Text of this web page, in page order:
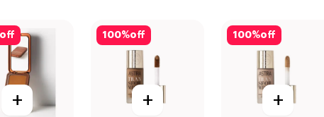
off
+
100%off
+
100%off
+